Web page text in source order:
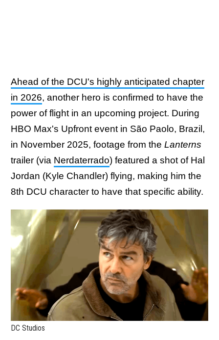
Ahead of the DCU's highly anticipated chapter
in 2026, another hero is confirmed to have the
power of flight in an upcoming project. During
HBO Max's Upfront event in São Paolo, Brazil,
in November 2025, footage from the Lanterns
trailer (via Nerdaterrado) featured a shot of Hal
Jordan (Kyle Chandler) flying, making him the
8th DCU character to have that specific ability.
DC Studios